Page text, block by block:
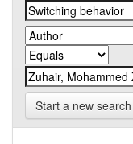
Start a new search